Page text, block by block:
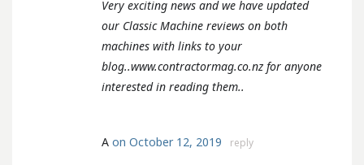
Very exciting news and we have updated
our Classic Machine reviews on both
machines with links to your
blog..www.contractormag.co.nz for anyone
interested in reading them..
A on October 12, 2019 reply